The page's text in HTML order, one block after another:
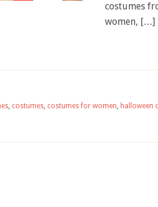
costumes
women, […]
, costumes, costumes for women, halloween